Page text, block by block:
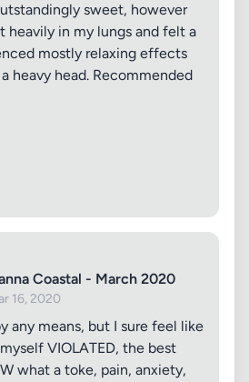
sweet, however
heavily in my lungs and felt a
mostly relaxing effects
heavy head. Recommended
Coastal - March 2020
16, 2020
any means, but I sure feel like
VIOLATED, the best
what a toke, pain, anxiety,